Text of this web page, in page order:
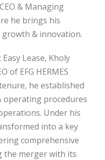
& Managing
he brings his
& innovation.
Lease, Kholy
of EFG HERMES
he established
operating procedures
Under his
into a key
comprehensive
the merger with its